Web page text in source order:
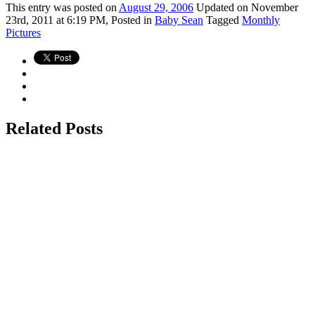
This entry was posted on August 29, 2006 Updated on November
23rd, 2011 at 6:19 PM, Posted in Baby Sean Tagged Monthly
Pictures
Related Posts